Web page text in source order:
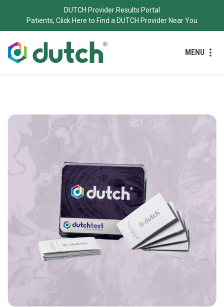
DUTCH Provider Results Portal
Patients, Click Here to Find a DUTCH Provider Near You
MENU